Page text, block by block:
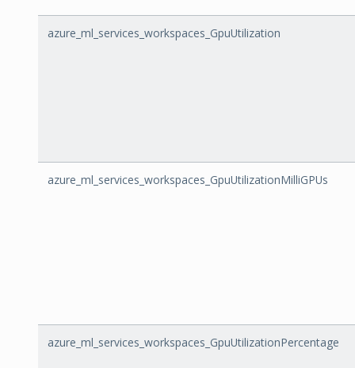
azure_ml_services_workspaces_GpuUtilization
azure_ml_services_workspaces_GpuUtilizationMilliGPUs
azure_ml_services_workspaces_GpuUtilizationPercentage